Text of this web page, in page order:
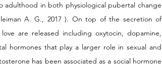
adulthood in both physiological pubertal change
A. G., 2017 ). On top of the secretion of
are released including oxytocin, dopamine,
hormones that play a larger role in sexual and
has been associated as a social hormone